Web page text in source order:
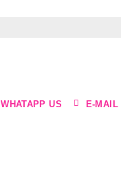
WHATAPP US E-MAIL